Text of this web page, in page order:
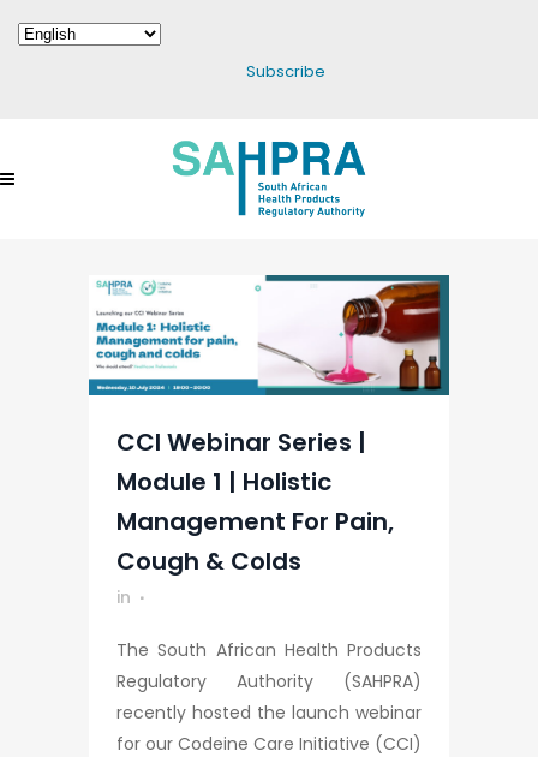
Subscribe
CCI Webinar Series |
Module 1 | Holistic
Management For Pain,
Cough & Colds
in
The South African Health Products
Regulatory Authority (SAHPRA)
recently hosted the launch webinar
for our Codeine Care Initiative (CCI)